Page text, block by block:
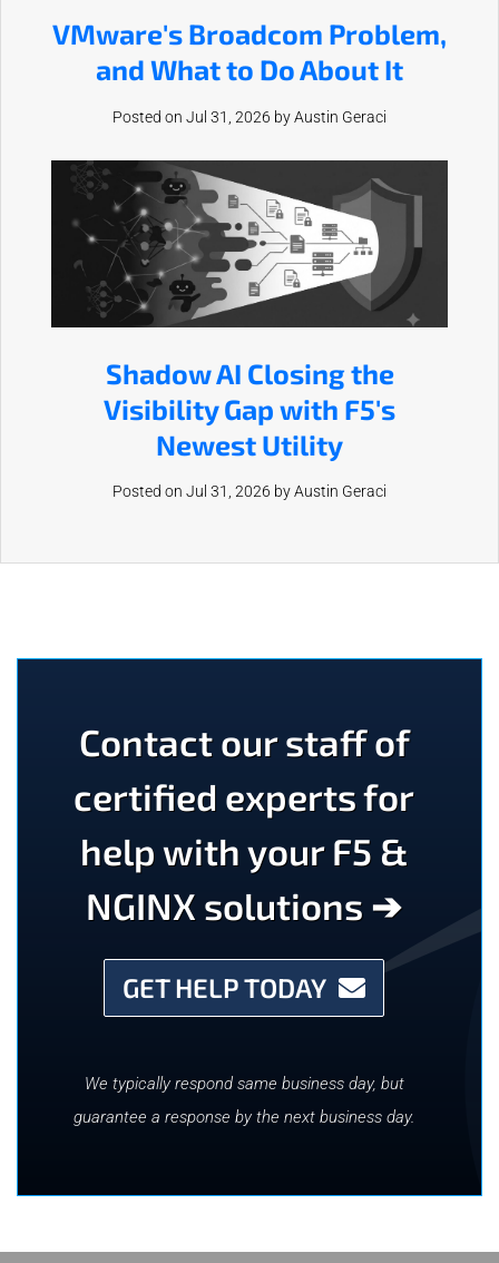
VMware's Broadcom Problem,
and What to Do About It
Posted on Jul 31, 2026 byAustin Geraci
Shadow AI Closing the
Visibility Gap with F5's
Newest Utility
Posted on Jul 31, 2026 byAustin Geraci
Contact our staff of
certified experts for
help with your F5 &
NGINX solutions ➔
GET HELP TODAY
We typically respond same business day, but
guarantee a response by the next business day.